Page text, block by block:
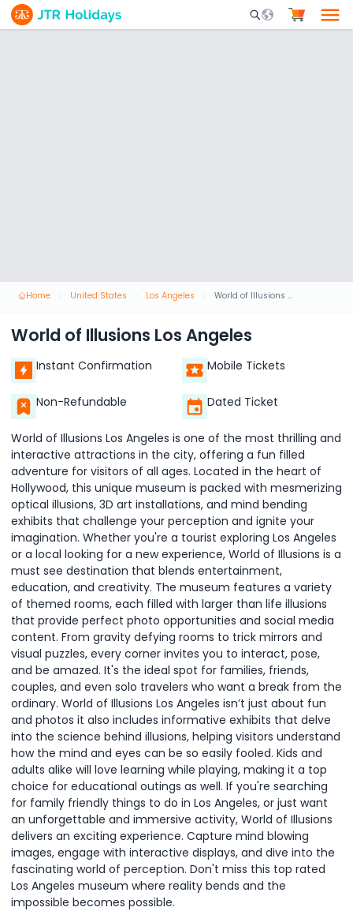
Mobile Search
Home United States Los Angeles World of Illusions Los Angeles
World of Illusions Los Angeles
Instant Confirmation Mobile Tickets
Non-Refundable Dated Ticket
World of Illusions Los Angeles is one of the most thrilling and
interactive attractions in the city, offering a fun filled
adventure for visitors of all ages. Located in the heart of
Hollywood, this unique museum is packed with mesmerizing
optical illusions, 3D art installations, and mind bending
exhibits that challenge your perception and ignite your
imagination. Whether you're a tourist exploring Los Angeles
or a local looking for a new experience, World of Illusions is a
must see destination that blends entertainment,
education, and creativity. The museum features a variety
of themed rooms, each filled with larger than life illusions
that provide perfect photo opportunities and social media
content. From gravity defying rooms to trick mirrors and
visual puzzles, every corner invites you to interact, pose,
and be amazed. It's the ideal spot for families, friends,
couples, and even solo travelers who want a break from the
ordinary. World of Illusions Los Angeles isn’t just about fun
and photos it also includes informative exhibits that delve
into the science behind illusions, helping visitors understand
how the mind and eyes can be so easily fooled. Kids and
adults alike will love learning while playing, making it a top
choice for educational outings as well. If you're searching
for family friendly things to do in Los Angeles, or just want
an unforgettable and immersive activity, World of Illusions
delivers an exciting experience. Capture mind blowing
images, engage with interactive displays, and dive into the
fascinating world of perception. Don't miss this top rated
Los Angeles museum where reality bends and the
impossible becomes possible.